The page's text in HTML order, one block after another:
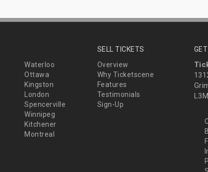
Waterloo
Ottawa
Kingston
London
Spencerville
Winnipeg
Kitchener
Montreal
SELL TICKETS
Overview
Why Ticketscene
Features
Testimonials
Sign-Up